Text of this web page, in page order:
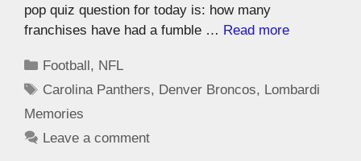
pop quiz question for today is: how many
franchises have had a fumble … Read more
Football, NFL
Carolina Panthers, Denver Broncos, Lombardi
Memories
Leave a comment